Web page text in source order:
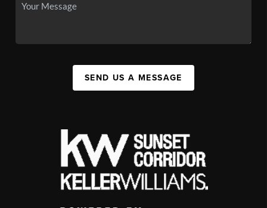
SEND US A MESSAGE